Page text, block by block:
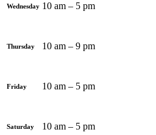
Wednesday 10 am – 5 pm
Thursday 10 am – 9 pm
Friday 10 am – 5 pm
Saturday 10 am – 5 pm